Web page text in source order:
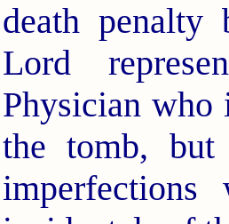
death penalty
Lord
Physician who
the tomb,